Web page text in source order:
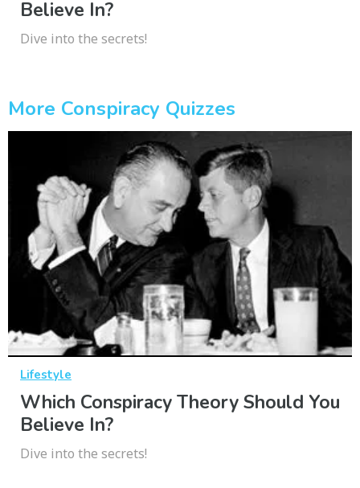
Believe In?
Dive into the secrets!
More Conspiracy Quizzes
Lifestyle
Which Conspiracy Theory Should You
Believe In?
Dive into the secrets!